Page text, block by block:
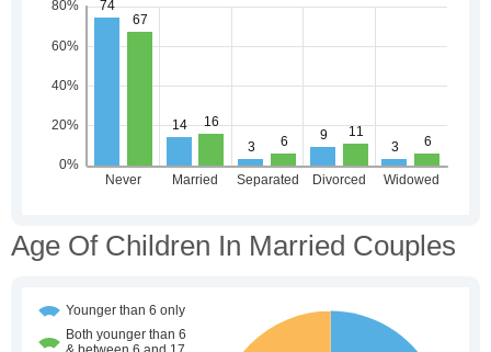
Age Of Children In Married Couples